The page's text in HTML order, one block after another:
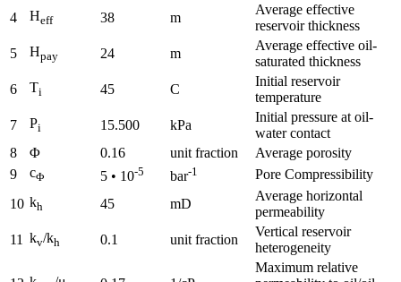
4
Heff 38 m
Average effective
reservoir thickness
5
Hpay 24 m
Average effective oil-
saturated thickness
6
Ti 45 C
Initial reservoir
temperature
7
Pi 15.500 kPa
Initial pressure at oil-
water contact
8
Φ 0.16 unit fraction
Average porosity
9
cΦ 5 • 10-5 bar-1
Pore Compressibility
10 kh 45 mD
Average horizontal
permeability
11 kv/kh 0.1 unit fraction
Vertical reservoir
heterogeneity
Maximum relative